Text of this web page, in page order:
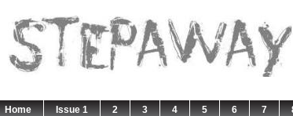
Home Issue 1 2 3 4 5 6 7